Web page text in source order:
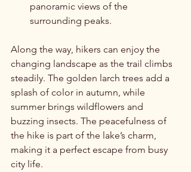
panoramic views of the
surrounding peaks.
Along the way, hikers can enjoy the
changing landscape as the trail climbs
steadily. The golden larch trees add a
splash of color in autumn, while
summer brings wildflowers and
buzzing insects. The peacefulness of
the hike is part of the lake’s charm,
making it a perfect escape from busy
city life.